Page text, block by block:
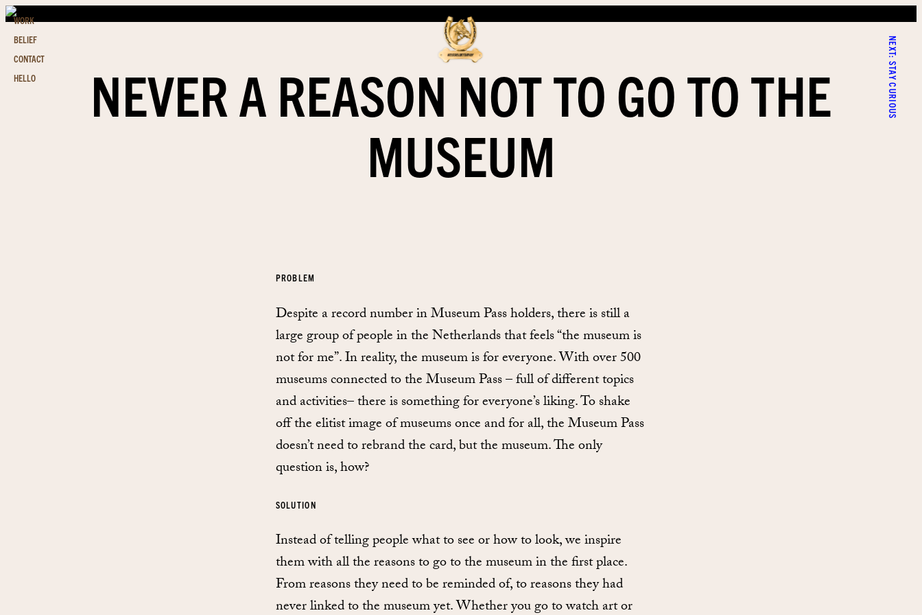
WORK
BELIEF
CONTACT
HELLO
NEXT:
STAY CURIOUS
NEVER A REASON NOT TO GO TO THE
MUSEUM
PROBLEM
Despite a record number in Museum Pass holders, there is still a
large group of people in the Netherlands that feels “the museum is
not for me”. In reality, the museum is for everyone. With over 500
museums connected to the Museum Pass – full of different topics
and activities– there is something for everyone’s liking. To shake
off the elitist image of museums once and for all, the Museum Pass
doesn’t need to rebrand the card, but the museum. The only
question is, how?
SOLUTION
Instead of telling people what to see or how to look, we inspire
them with all the reasons to go to the museum in the first place.
From reasons they need to be reminded of, to reasons they had
never linked to the museum yet. Whether you go to watch art or